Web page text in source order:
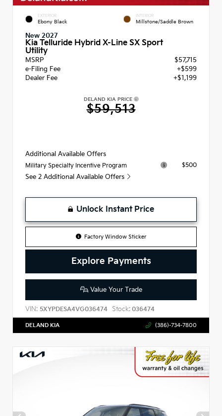
EXTERIOR
Ebony Black
INTERIOR
Millstone/Saddle Brown
New 2027
Kia Telluride Hybrid X-Line SX Sport
Utility
MSRP
$57,715
e-Filing Fee
+$599
Dealer Fee
+$1,199
DELAND KIA PRICE
$59,513
Additional Available Offers
Military Specialty Incentive Program $500
See 2 Additional Available Offers
Unlock Instant Price
Factory Window Sticker
Explore Payments
Value Your Trade
VIN: 5XYPDESA4VG036474 Stock: 036474
DELAND KIA (386)-734-7800